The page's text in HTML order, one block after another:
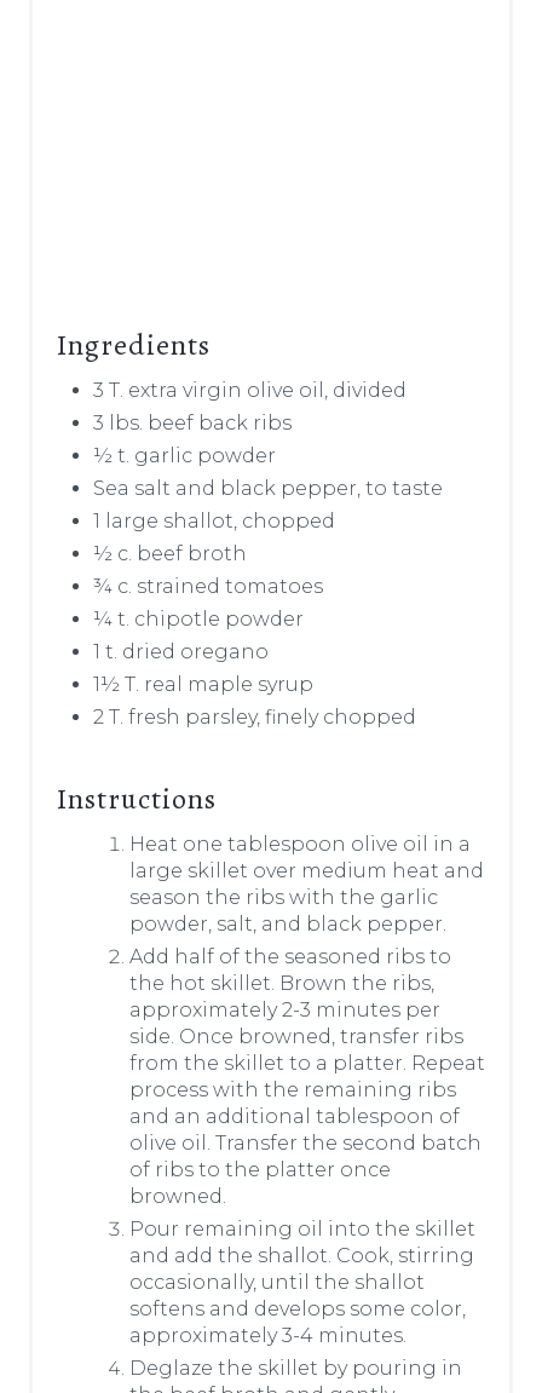
Ingredients
3 T. extra virgin olive oil, divided
3 lbs. beef back ribs
½ t. garlic powder
Sea salt and black pepper, to taste
1 large shallot, chopped
½ c. beef broth
¾ c. strained tomatoes
¼ t. chipotle powder
1 t. dried oregano
1½ T. real maple syrup
2 T. fresh parsley, finely chopped
Instructions
Heat one tablespoon olive oil in a
large skillet over medium heat and
season the ribs with the garlic
powder, salt, and black pepper.
Add half of the seasoned ribs to
the hot skillet. Brown the ribs,
approximately 2-3 minutes per
side. Once browned, transfer ribs
from the skillet to a platter. Repeat
process with the remaining ribs
and an additional tablespoon of
olive oil. Transfer the second batch
of ribs to the platter once
browned.
Pour remaining oil into the skillet
and add the shallot. Cook, stirring
occasionally, until the shallot
softens and develops some color,
approximately 3-4 minutes.
Deglaze the skillet by pouring in